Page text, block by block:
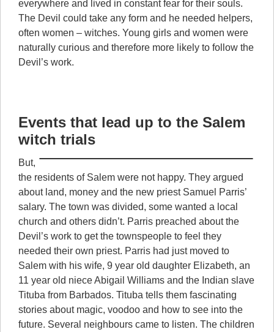
everywhere and lived in constant fear for their souls.
The Devil could take any form and he needed helpers,
often women – witches. Young girls and women were
naturally curious and therefore more likely to follow the
Devil’s work.
Events that lead up to the Salem
witch trials
But,
the residents of Salem were not happy. They argued
about land, money and the new priest Samuel Parris’
salary. The town was divided, some wanted a local
church and others didn’t. Parris preached about the
Devil’s work to get the townspeople to feel they
needed their own priest. Parris had just moved to
Salem with his wife, 9 year old daughter Elizabeth, an
11 year old niece Abigail Williams and the Indian slave
Tituba from Barbados. Tituba tells them fascinating
stories about magic, voodoo and how to see into the
future. Several neighbours came to listen. The children